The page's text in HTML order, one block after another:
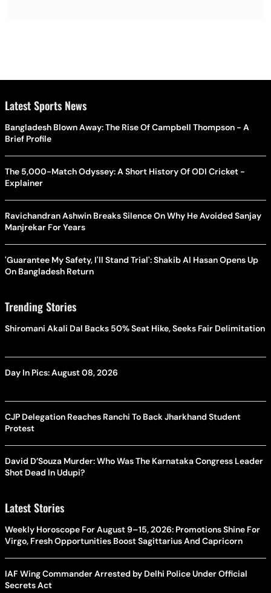
Latest Sports News
Bangladesh Blown Away: The Rise Of Campbell Thompson - A
Brief Profile
The 5,000-Match Odyssey: A Short History Of ODI Cricket -
Explainer
Ravichandran Ashwin Breaks Silence On Why He Avoided Sanjay
Manjrekar For Years
'Guarantee My Safety, I'll Stand Trial': Shakib Al Hasan Opens Up
On Bangladesh Return
Trending Stories
Shiromani Akali Dal Backs 50% Seat Hike, Seeks Fair Delimitation
Day In Pics: August 08, 2026
CJP Delegation Reaches Ranchi To Back Jharkhand Student
Protest
David D’Souza Murder: Who Was The Karnataka Congress Leader
Shot Dead In Udupi?
Latest Stories
Weekly Horoscope For August 9–15, 2026: Promotions Shine For
Virgo, Fresh Opportunities Boost Sagittarius And Capricorn
IAF Wing Commander Arrested by Delhi Police Under Official
Secrets Act